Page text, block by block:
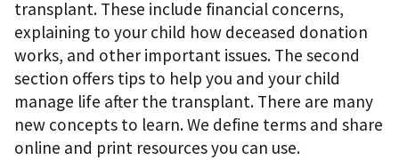
transplant. These include ﬁnancial concerns,
explaining to your child how deceased donation
works, and other important issues. The second
section offers tips to help you and your child
manage life after the transplant. There are many
new concepts to learn. We deﬁne terms and share
online and print resources you can use.